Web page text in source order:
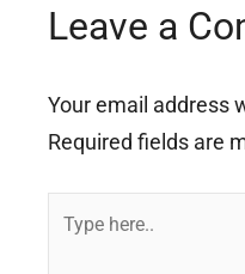
Leave a
Your email address
Required fields are